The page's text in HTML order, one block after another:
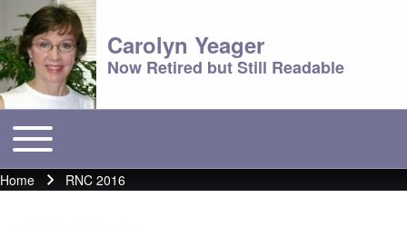
Carolyn Yeager
Now Retired but Still Readable
Main menu
Toggle main menu
Breadcrumb
Home RNC 2016